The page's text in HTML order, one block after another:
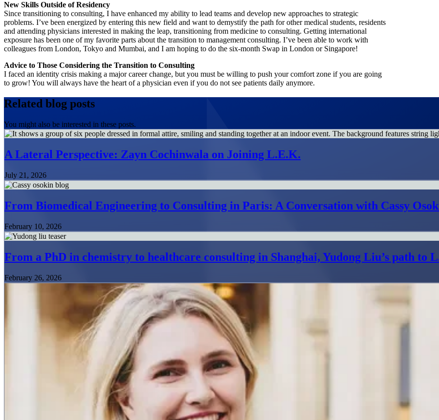
New Skills Outside of Residency
Since transitioning to consulting, I have enhanced my ability to lead teams and develop new approaches to strategic
problems. I’ve been energized by entering this new field and want to demystify the path for other medical students, residents
and attending physicians interested in making the leap, transitioning from medicine to consulting. Getting international
exposure has been one of my favorite parts about the transition to management consulting. I’ve been able to work with
colleagues from London, Tokyo and Mumbai, and I am hoping to do the six-month Swap in London or Singapore!
Advice to Those Considering the Transition to Consulting
I faced an identity crisis making a major career change, but you must be willing to push your comfort zone if you are going
to grow! You will always have the heart of a physician even if you do not see patients daily anymore.
Related blog posts
You might also be interested in these posts.
A Lateral Perspective: Zayn Cochinwala on Joining L.E.K.
July 21, 2026
From Biomedical Engineering to Consulting in Paris: A Conversation with Cassy
February 10, 2026
From a PhD in chemistry to healthcare consulting in Shanghai, Yudong Liu’s path to
February 26, 2026